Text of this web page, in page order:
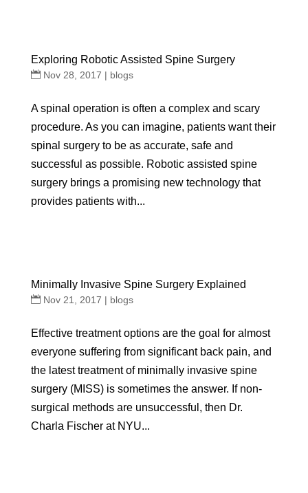
Exploring Robotic Assisted Spine Surgery
Nov 28, 2017 | blogs
A spinal operation is often a complex and scary
procedure. As you can imagine, patients want their
spinal surgery to be as accurate, safe and
successful as possible. Robotic assisted spine
surgery brings a promising new technology that
provides patients with...
Minimally Invasive Spine Surgery Explained
Nov 21, 2017 | blogs
Effective treatment options are the goal for almost
everyone suffering from significant back pain, and
the latest treatment of minimally invasive spine
surgery (MISS) is sometimes the answer. If non-
surgical methods are unsuccessful, then Dr.
Charla Fischer at NYU...